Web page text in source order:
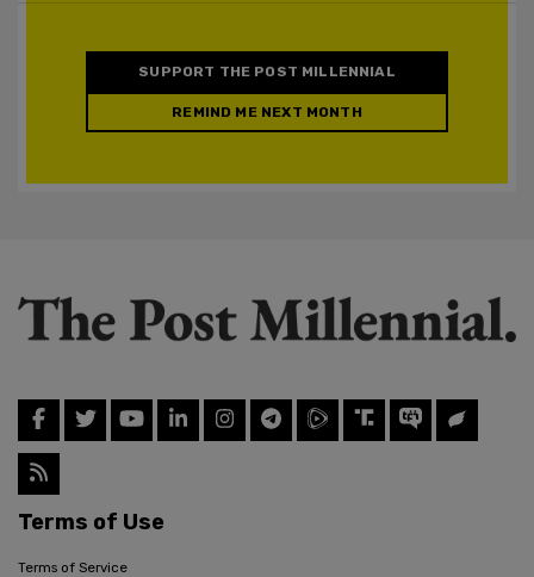
SUPPORT THE POST MILLENNIAL
REMIND ME NEXT MONTH
Terms of Use
Terms of Service